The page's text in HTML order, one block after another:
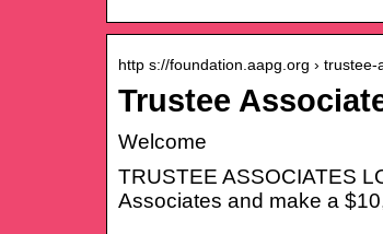
http s://foundation.aapg.org › trustee-
Trustee
Welcome
TRUSTEE ASSOCIATES
Associates and make a